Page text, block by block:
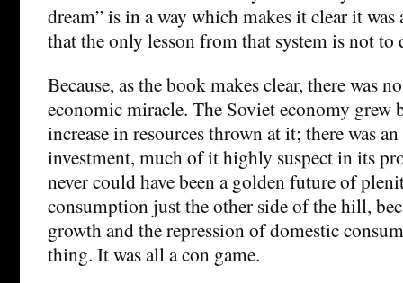
dream” is in a way which makes it clear it
that the only lesson from that system is not to
Because, as the book makes clear, there was
economic miracle. The Soviet economy grew
increase in resources thrown at it; there was
investment, much of it highly suspect in its
never could have been a golden future of
consumption just the other side of the hill,
growth and the repression of domestic
thing. It was all a con game.